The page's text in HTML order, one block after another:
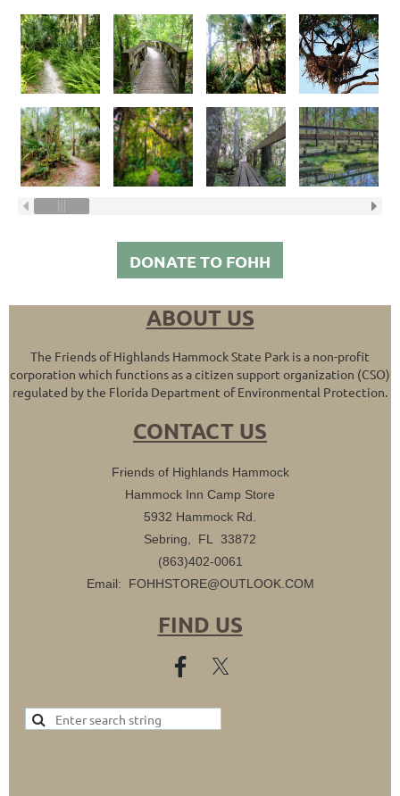
DONATE TO FOHH
ABOUT US
The Friends of Highlands Hammock State Park is a non-profit
corporation which functions as a citizen support organization (CSO)
regulated by the Florida Department of Environmental Protection.
CONTACT US
Friends of Highlands Hammock
Hammock Inn Camp Store
5932 Hammock Rd.
Sebring, FL 33872
(863)402-0061
Email: FOHHSTORE@OUTLOOK.COM
FIND US